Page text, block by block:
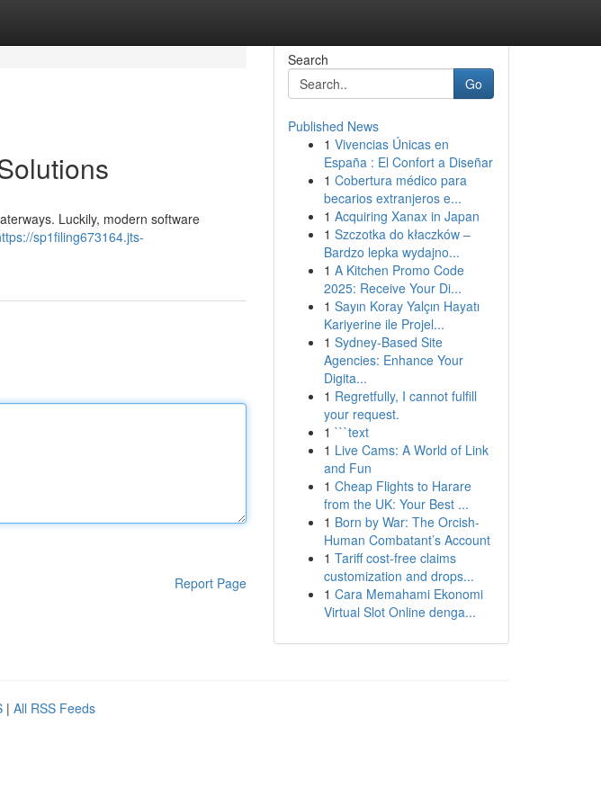
Luckily, modern software
sp1filing673164.jts-
Report Page
Search
Go
Published News
1 Vivencias Únicas en
España : El Confort a Diseñar
1 Cobertura médico para
becarios extranjeros e...
1 Acquiring Xanax in Japan
1 Szczotka do kłaczków –
Bardzo lepka wydajno...
1 A Kitchen Promo Code
2025: Receive Your Di...
1 Sayın Koray Yalçın Hayatı
Kariyerine ile Projel...
1 Sydney-Based Site
Agencies: Enhance Your
Digita...
1 Regretfully, I cannot fulfill
your request.
1 ```text
1 Live Cams: A World of Link
and Fun
1 Cheap Flights to Harare
from the UK: Your Best ...
1 Born by War: The Orcish-
Human Combatant’s Account
1 Tariff cost-free claims
customization and drops...
1 Cara Memahami Ekonomi
Virtual Slot Online denga...
| All RSS Feeds